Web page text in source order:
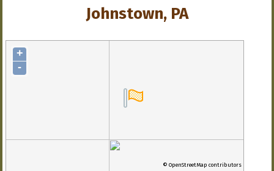
Johnstown, PA
+
-
© OpenStreetMap contributors